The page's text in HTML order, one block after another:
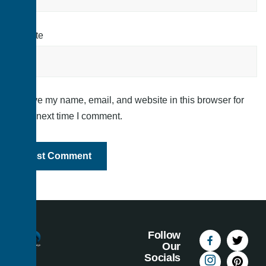
Website
Save my name, email, and website in this browser for
the next time I comment.
Follow
Our
Socials